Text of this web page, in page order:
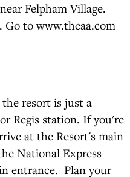
Felpham Village.
Go to www.theaa.com
resort is just a
Regis station. If you're
at the Resort's main
National Express
entrance. Plan your